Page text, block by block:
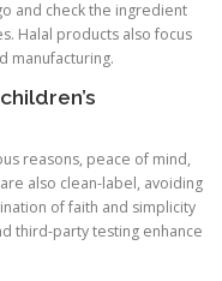
and check the ingredient
Halal products also focus
manufacturing.
reasons, peace of mind,
also clean-label, avoiding
of faith and simplicity
third-party testing enhance